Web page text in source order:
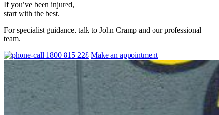
If you’ve been injured,
start with the best.
For specialist guidance, talk to John Cramp and our professional
team.
1800 815 228 Make an appointment